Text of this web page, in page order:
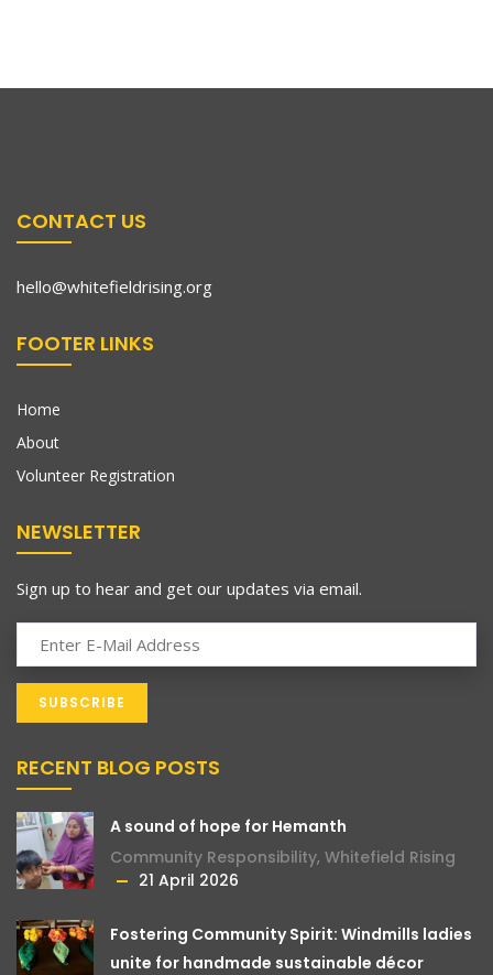
CONTACT US
hello@whitefieldrising.org
FOOTER LINKS
Home
About
Volunteer Registration
NEWSLETTER
Sign up to hear and get our updates via email.
RECENT BLOG POSTS
A sound of hope for Hemanth
Community Responsibility, Whitefield Rising
21 April 2026
Fostering Community Spirit: Windmills ladies
unite for handmade sustainable décor